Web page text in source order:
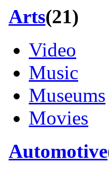
Arts(21)
Video
Music
Museums
Movies
Automotive